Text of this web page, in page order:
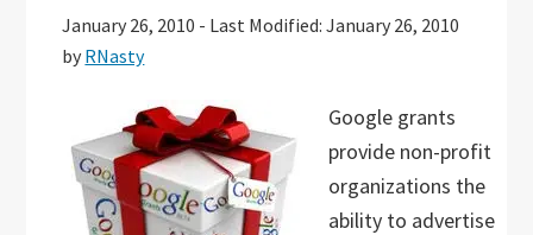
January 26, 2010 - Last Modified: January 26, 2010
by RNasty
Google grants
provide non-profit
organizations the
ability to advertise